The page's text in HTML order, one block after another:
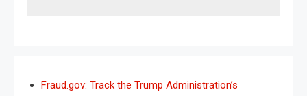
Fraud.gov: Track the Trump Administration’s